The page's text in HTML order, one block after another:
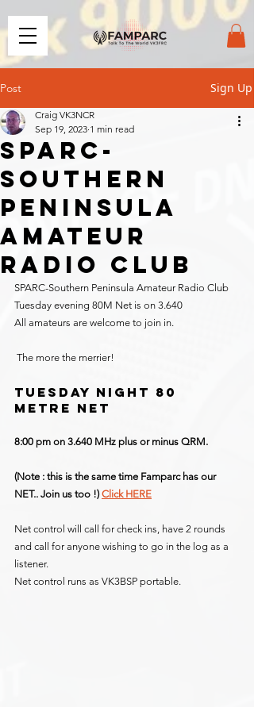
Post Sign Up
SPARC-
Southern
Peninsula
Amateur
Radio Club
Craig VK3NCR
Sep 19, 2023 1 min read
SPARC-Southern Peninsula Amateur Radio Club
Tuesday evening 80M Net is on 3.640
All amateurs are welcome to join in.
The more the merrier!
TUESDAY NIGHT 80
METRE NET
8:00 pm on 3.640 MHz plus or minus QRM.
(Note : this is the same time Famparc has our
NET.. Join us too !) Click HERE
Net control will call for check ins, have 2 rounds
and call for anyone wishing to go in the log as a
listener.
Net control runs as VK3BSP portable.